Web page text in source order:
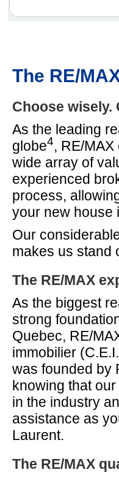
The RE/
Choose wisely.
As the leading
globe4, RE/
wide array of
experienced
process,
your new house
Our
makes us stand
The RE/MAX
As the biggest
strong
Quebec, RE/
immobilier
was founded by
knowing that
in the industry
assistance as
Laurent.
The RE/MAX